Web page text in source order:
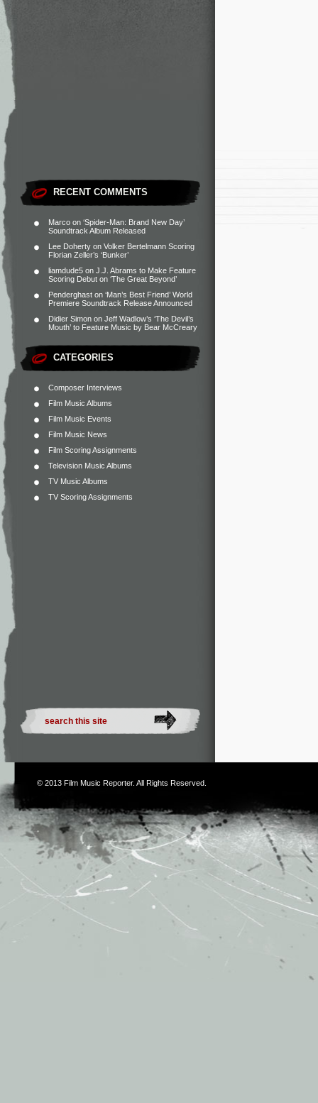
RECENT COMMENTS
Marco on ‘Spider-Man: Brand New Day’
Soundtrack Album Released
Lee Doherty on Volker Bertelmann Scoring
Florian Zeller’s ‘Bunker’
liamdude5 on J.J. Abrams to Make Feature
Scoring Debut on ‘The Great Beyond’
Penderghast on ‘Man’s Best Friend’ World
Premiere Soundtrack Release Announced
Didier Simon on Jeff Wadlow’s ‘The Devil’s
Mouth’ to Feature Music by Bear McCreary
CATEGORIES
Composer Interviews
Film Music Albums
Film Music Events
Film Music News
Film Scoring Assignments
Television Music Albums
TV Music Albums
TV Scoring Assignments
© 2013 Film Music Reporter. All Rights Reserved.